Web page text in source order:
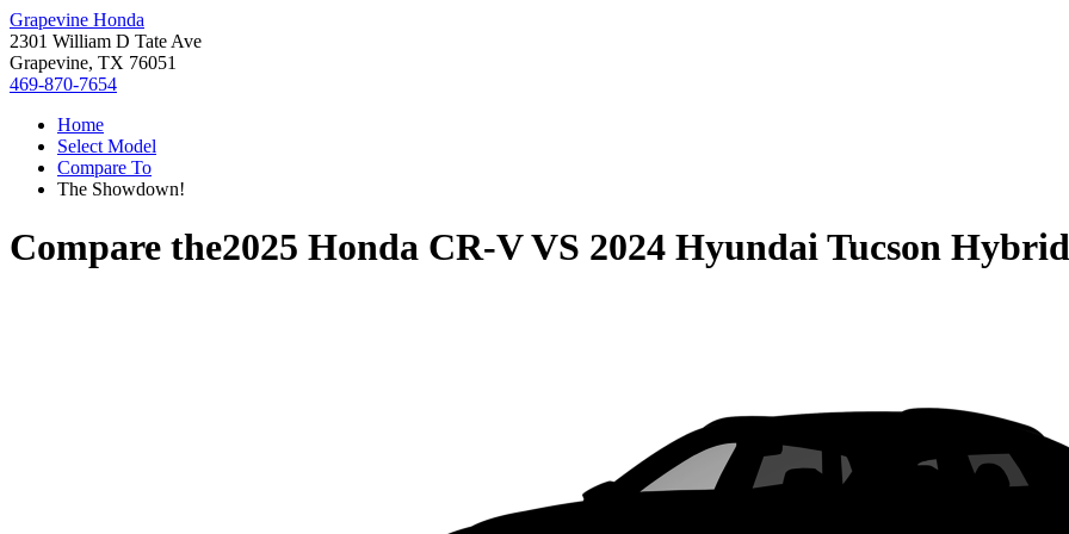
Grapevine Honda
2301 William D Tate Ave
Grapevine, TX 76051
469-870-7654
Home
Select Model
Compare To
The Showdown!
Compare the2025 Honda CR-VVS 2024 Hyundai Tucson Hybrid